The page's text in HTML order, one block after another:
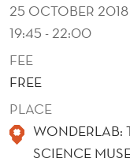
25 OCTOBER 2018
19:45 - 22:00
FEE
FREE
PLACE
WONDERLAB:
SCIENCE